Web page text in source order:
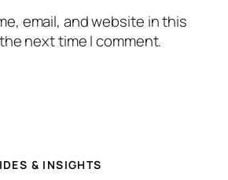
email, and website in this
next time I comment.
& INSIGHTS